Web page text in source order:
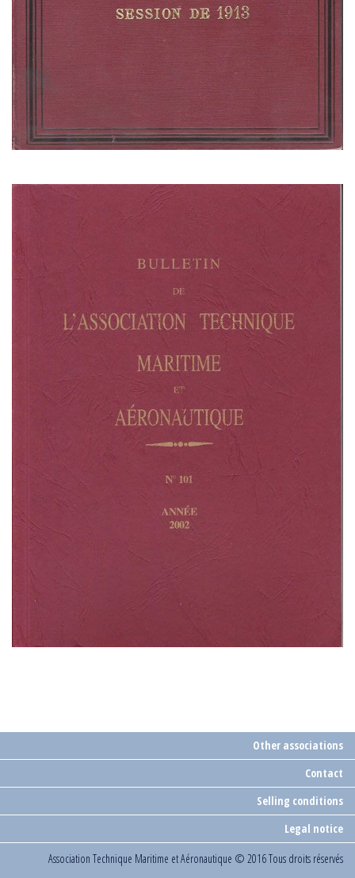
Other associations
Contact
Selling conditions
Legal notice
Association Technique Maritime et Aéronautique © 2016 Tous droits réservés